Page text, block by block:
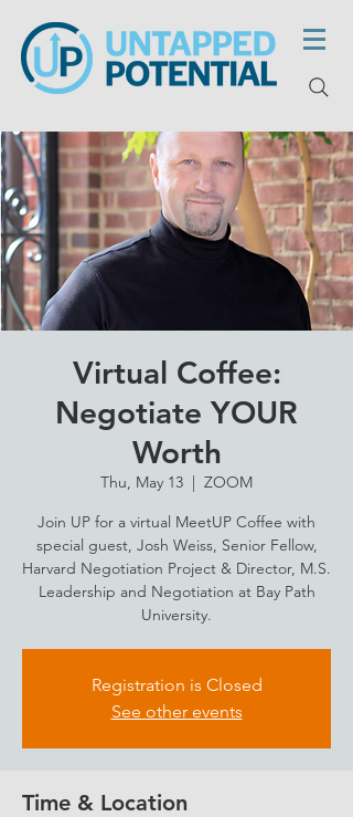
Virtual Coffee:
Negotiate YOUR
Worth
Thu, May 13
  |
ZOOM
Join UP for a virtual MeetUP Coffee with
special guest, Josh Weiss, Senior Fellow,
Harvard Negotiation Project & Director, M.S.
Leadership and Negotiation at Bay Path
University.
Registration is Closed
See other events
Time & Location